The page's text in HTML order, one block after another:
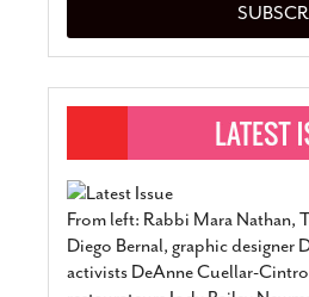
From left: Rabbi Mara Nathan,
Diego Bernal, graphic designer
activists DeAnne Cuellar-